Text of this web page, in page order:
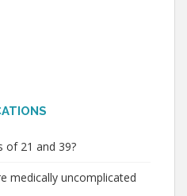
of 21 and 39?
medically uncomplicated